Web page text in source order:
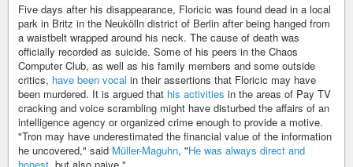
Five days after his disappearance, Floricic was found dead in a local
park in Britz in the Neukölln district of Berlin after being hanged from
a waistbelt wrapped around his neck. The cause of death was
officially recorded as suicide. Some of his peers in the Chaos
Computer Club, as well as his family members and some outside
critics, have been vocal in their assertions that Floricic may have
been murdered. It is argued that his activities in the areas of Pay TV
cracking and voice scrambling might have disturbed the affairs of an
intelligence agency or organized crime enough to provide a motive.
"Tron may have underestimated the financial value of the information
he uncovered," said Müller-Maguhn, "He was always direct and